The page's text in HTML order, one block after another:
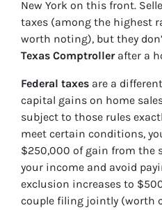
New York on this front.
taxes (among the highest
worth noting), but they
Texas Comptrollerafter a
Federal taxes are a
capital gains on home
subject to those rules
meet certain conditions,
$250,000 of gain from the
your income and avoid
exclusion increases to
couple filing jointly (worth